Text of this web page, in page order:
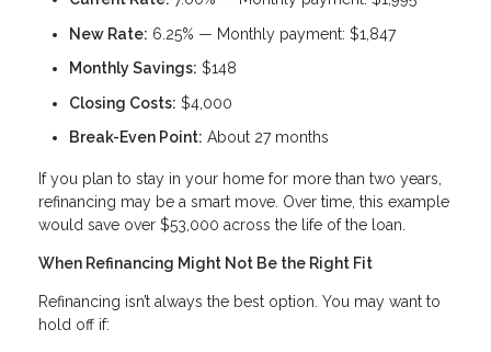
New Rate: 6.25% — Monthly payment: $1,847
Monthly Savings: $148
Closing Costs: $4,000
Break-Even Point: About 27 months
If you plan to stay in your home for more than two years,
refinancing may be a smart move. Over time, this example
would save over $53,000 across the life of the loan.
When Refinancing Might Not Be the Right Fit
Refinancing isn’t always the best option. You may want to
hold off if: